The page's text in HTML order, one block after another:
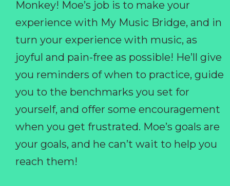
Monkey! Moe’s job is to make your
experience with My Music Bridge, and in
turn your experience with music, as
joyful and pain-free as possible! He’ll give
you reminders of when to practice, guide
you to the benchmarks you set for
yourself, and offer some encouragement
when you get frustrated. Moe’s goals are
your goals, and he can’t wait to help you
reach them!